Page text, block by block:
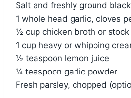
Salt and freshly ground
1 whole head garlic, cloves
½ cup chicken broth or stock
1 cup heavy or whipping
½ teaspoon lemon juice
¼ teaspoon garlic powder
Fresh parsley, chopped